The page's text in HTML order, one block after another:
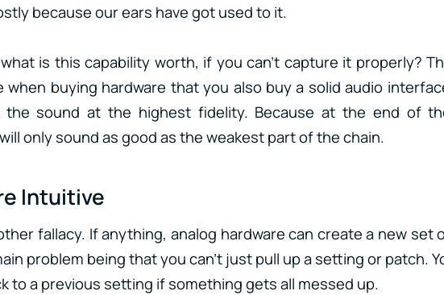
because our ears have got used to it.
is this capability worth, if you can’t capture it properly?
when buying hardware that you also buy a solid audio
sound at the highest fidelity. Because at the end of
only sound as good as the weakest part of the chain.
Intuitive
fallacy. If anything, analog hardware can create a new set
problem being that you can’t just pull up a setting or patch.
to a previous setting if something gets all messed up.